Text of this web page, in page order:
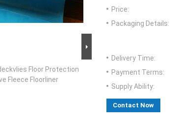
Floor Protection
Fleece Floorliner
Price:
Packaging Details:
Delivery Time:
Payment Terms:
Supply Ability:
Contact Now